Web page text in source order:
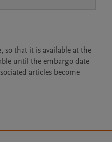
so that it is available at the
until the embargo date
articles become